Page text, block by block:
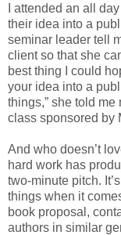
I attended an all
their idea into a
seminar leader tell
client so that she
best thing I could
your idea into a
things,” she told
class sponsored by
And who doesn’t
hard work has
two-minute pitch.
things when it
book proposal,
authors in similar